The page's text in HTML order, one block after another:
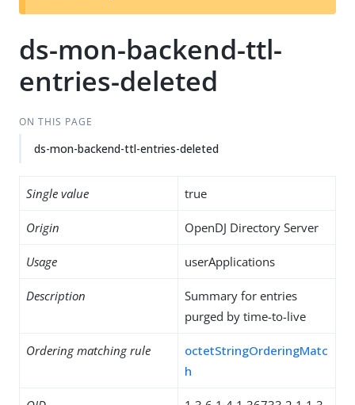
t
ds-mon-backend-ttl-
entries-deleted
ON THIS PAGE
ds-mon-backend-ttl-entries-deleted
Single value true
Origin OpenDJ Directory Server
Usage userApplications
Description
Summary for entries
purged by time-to-live
Ordering matching rule
octetStringOrderingMatc
h